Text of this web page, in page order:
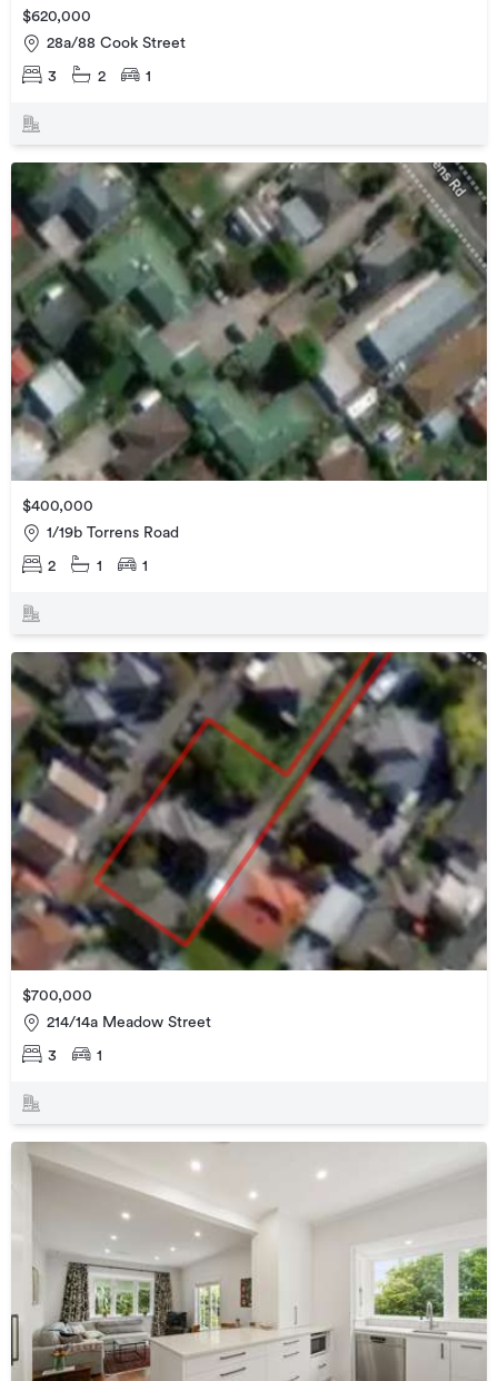
$620,000
28a/88 Cook Street
3 2 1
$400,000
1/19b Torrens Road
2 1 1
$700,000
214/14a Meadow Street
3 1